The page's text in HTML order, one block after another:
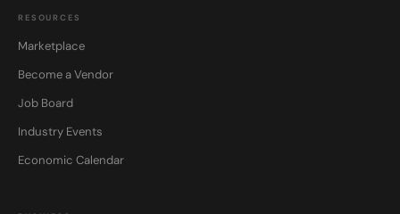
RESOURCES
Marketplace
Become a Vendor
Job Board
Industry Events
Economic Calendar